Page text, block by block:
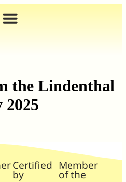
the Lindenthal
2025
Certified
by
Member
of the